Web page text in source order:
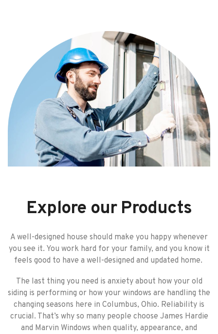
Explore our Products
A well-designed house should make you happy whenever
you see it. You work hard for your family, and you know it
feels good to have a well-designed and updated home.
The last thing you need is anxiety about how your old
siding is performing or how your windows are handling the
changing seasons here in Columbus, Ohio. Reliability is
crucial. That’s why so many people choose James Hardie
and Marvin Windows when quality, appearance, and